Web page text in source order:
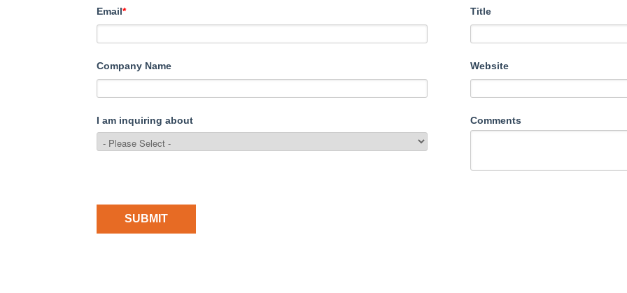
Email* Title
Company Name Website
I am inquiring about Comments